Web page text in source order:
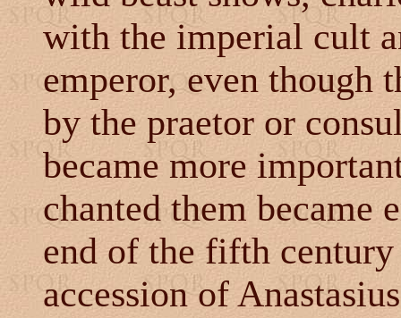
with the imperial cult
emperor, even though
by the praetor or
became more
chanted them became
end of the fifth
accession of